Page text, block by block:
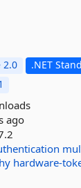
2.0
.NET
ago
hardware-